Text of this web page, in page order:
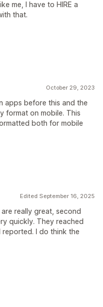
me, I have to HIRE a
that.
October 29, 2023
apps before this and the
format on mobile. This
both for mobile
Edited September 16, 2025
really great, second
quickly. They reached
reported. I do think the